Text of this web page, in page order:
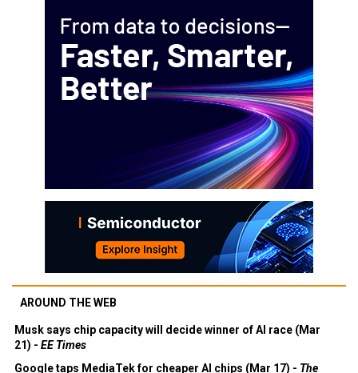
AROUND THE WEB
Musk says chip capacity will decide winner of AI race (Mar
21) - EE Times
Google taps MediaTek for cheaper AI chips (Mar 17) - The